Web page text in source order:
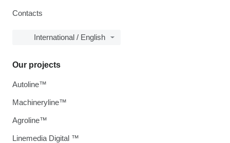
Contacts
International / English
Our projects
Autoline™
Machineryline™
Agroline™
Linemedia Digital ™